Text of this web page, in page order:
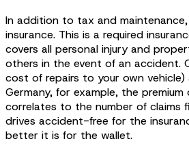
In addition to tax and
insurance. This is a required
covers all personal injury and
others in the event of an accident.
cost of repairs to your own vehicle)
Germany, for example, the
correlates to the number of claims
drives accident-free for the
better it is for the wallet.